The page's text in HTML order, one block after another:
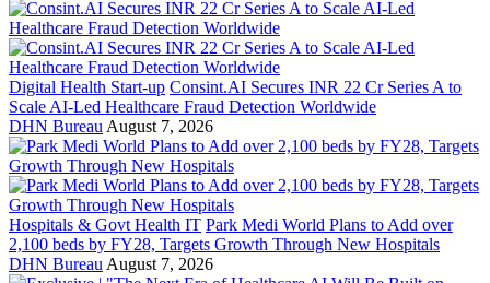
Digital Health Start-up Consint.AI Secures INR 22 Cr Series A to
Scale AI-Led Healthcare Fraud Detection Worldwide
DHN Bureau August 7, 2026
Hospitals & Govt Health IT Park Medi World Plans to Add over
2,100 beds by FY28, Targets Growth Through New Hospitals
DHN Bureau August 7, 2026